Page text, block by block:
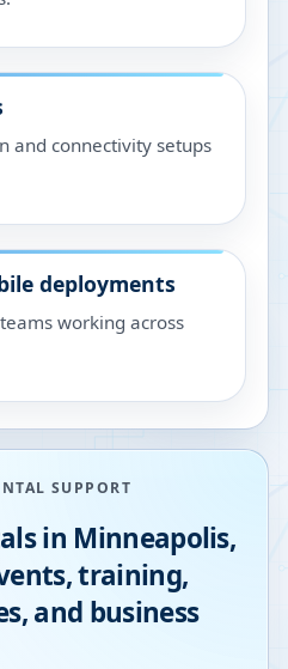
and connectivity setups
deployments
working across
SUPPORT
in Minneapolis,
training,
and business